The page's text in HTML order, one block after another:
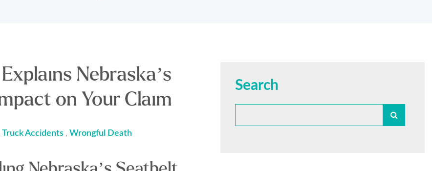
Nebraska’s
on Your Claim
Truck Accidents , Wrongful Death
Search